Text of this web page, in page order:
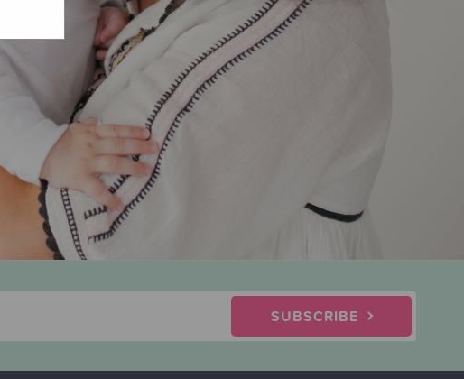
SUBSCRIBE